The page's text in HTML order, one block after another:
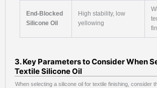
End-Blocked
Silicone Oil
High stability, low
yellowing
3. Key Parameters to Consider When
Textile Silicone Oil
When selecting a silicone oil for textile finishing, consider